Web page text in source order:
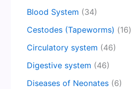
Blood System (34)
Cestodes (Tapeworms) (16)
Circulatory system (46)
Digestive system (46)
Diseases of Neonates (6)